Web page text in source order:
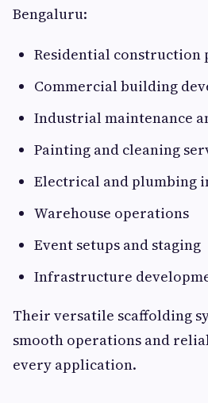
Bengaluru:
Residential construction
Commercial building
Industrial maintenance
Painting and cleaning
Electrical and plumbing
Warehouse operations
Event setups and staging
Infrastructure
Their versatile scaffolding
smooth operations and
every application.